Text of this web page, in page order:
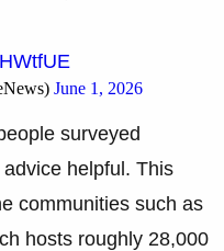
June 1, 2026
surveyed
helpful. This
communities such as
hosts roughly 28,000